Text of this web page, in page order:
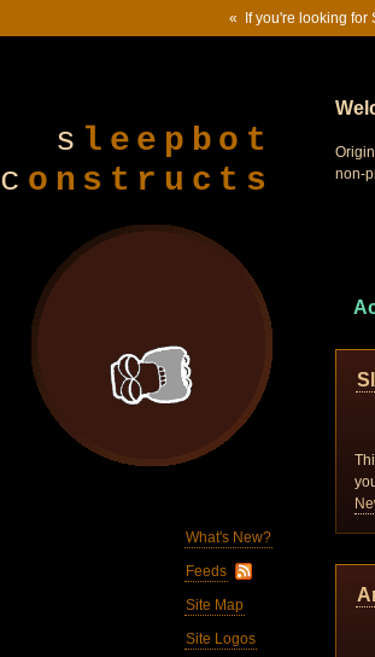
« If you're looking for
s leepbot
c onstructs
What's New?
Feeds
Site Map
Site Logos
non-